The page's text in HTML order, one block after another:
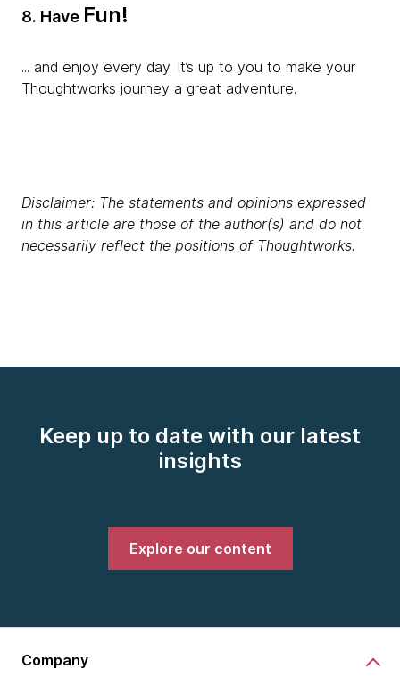
8. Have Fun!
... and enjoy every day. It’s up to you to make your
Thoughtworks journey a great adventure.
Disclaimer: The statements and opinions expressed
in this article are those of the author(s) and do not
necessarily reflect the positions of Thoughtworks.
Keep up to date with our latest
insights
Explore our content
Company